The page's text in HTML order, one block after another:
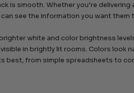
is smooth. Whether you’re
see the information you want them
white and color brightness
in brightly lit rooms. Colors look
best, from simple spreadsheets to